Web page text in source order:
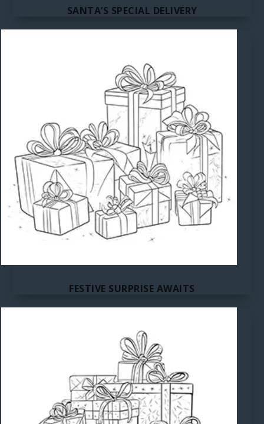
SANTA’S SPECIAL DELIVERY
FESTIVE SURPRISE AWAITS